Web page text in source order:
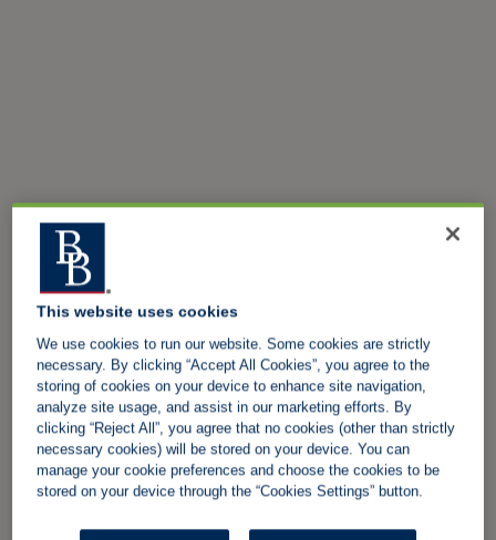
This website uses cookies
We use cookies to run our website. Some cookies are strictly
necessary. By clicking “Accept All Cookies”, you agree to the
storing of cookies on your device to enhance site navigation,
analyze site usage, and assist in our marketing efforts. By
clicking “Reject All”, you agree that no cookies (other than strictly
necessary cookies) will be stored on your device. You can
manage your cookie preferences and choose the cookies to be
stored on your device through the “Cookies Settings” button.